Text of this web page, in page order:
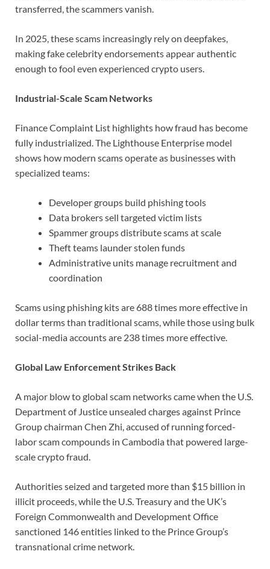
transferred, the scammers vanish.
In 2025, these scams increasingly rely on deepfakes,
making fake celebrity endorsements appear authentic
enough to fool even experienced crypto users.
Industrial-Scale Scam Networks
Finance Complaint List highlights how fraud has become
fully industrialized. The Lighthouse Enterprise model
shows how modern scams operate as businesses with
specialized teams:
Developer groups build phishing tools
Data brokers sell targeted victim lists
Spammer groups distribute scams at scale
Theft teams launder stolen funds
Administrative units manage recruitment and
coordination
Scams using phishing kits are 688 times more effective in
dollar terms than traditional scams, while those using bulk
social-media accounts are 238 times more effective.
Global Law Enforcement Strikes Back
A major blow to global scam networks came when the U.S.
Department of Justice unsealed charges against Prince
Group chairman Chen Zhi, accused of running forced-
labor scam compounds in Cambodia that powered large-
scale crypto fraud.
Authorities seized and targeted more than $15 billion in
illicit proceeds, while the U.S. Treasury and the UK’s
Foreign Commonwealth and Development Office
sanctioned 146 entities linked to the Prince Group’s
transnational crime network.